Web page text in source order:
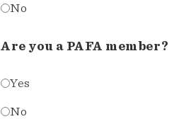
No
Are you a PAFA member?
Yes
No